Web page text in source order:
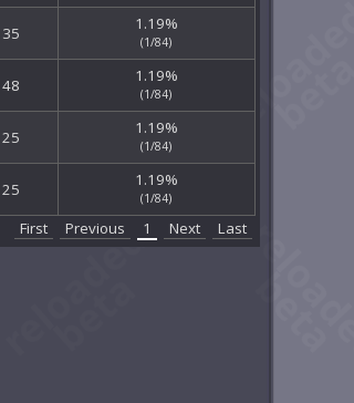
35 1.19%
(1/84)
48 1.19%
(1/84)
25 1.19%
(1/84)
25 1.19%
(1/84)
First Previous 1 Next Last